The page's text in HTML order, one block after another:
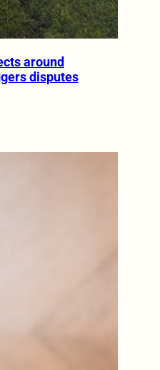
around
disputes